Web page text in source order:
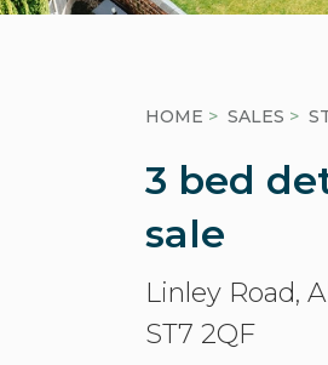
HOME > SALES >
3 bed
sale
Linley Road,
ST7 2QF